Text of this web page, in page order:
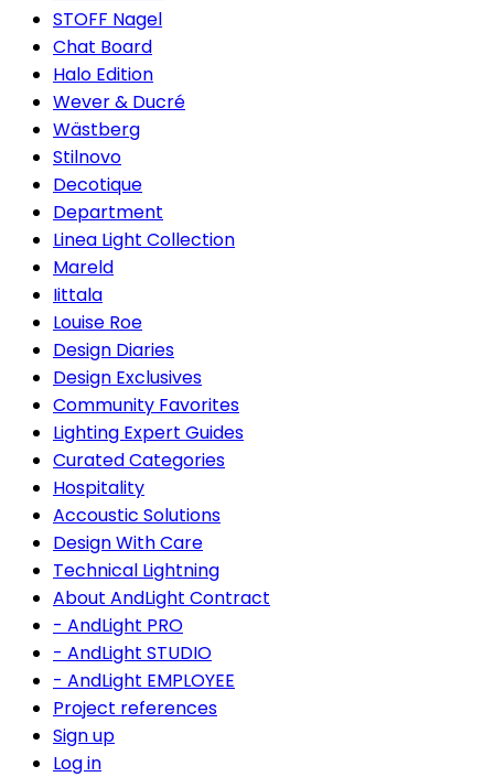
STOFF Nagel
Chat Board
Halo Edition
Wever & Ducré
Wästberg
Stilnovo
Decotique
Department
Linea Light Collection
Mareld
Iittala
Louise Roe
Design Diaries
Design Exclusives
Community Favorites
Lighting Expert Guides
Curated Categories
Hospitality
Accoustic Solutions
Design With Care
Technical Lightning
About AndLight Contract
- AndLight PRO
- AndLight STUDIO
- AndLight EMPLOYEE
Project references
Sign up
Log in